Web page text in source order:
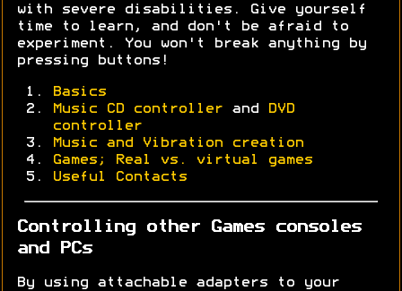
with severe disabilities. Give yourself
time to learn, and don't be afraid to
experiment. You won't break anything by
pressing buttons!
Basics
Music CD controller and
DVD
controller
Music and Vibration creation
Games; Real vs. virtual games
Useful Contacts
Controlling other Games consoles
and PCs
By using attachable adapters to your